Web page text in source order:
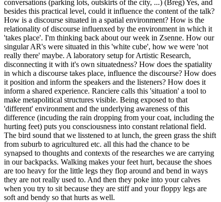
conversations (parking lots, outskirts of the city, ...) (Breg) Yes, and
besides this practical level, could it influence the content of the talk?
How is a discourse situated in a spatial environment? How is the
relationality of discourse influenxed by the environment in which it
'takes place'. I'm thinking back about our week in Zsenne. How our
singular AR's were situated in this 'white cube', how we were 'not
really there' maybe. A laboratory setup for Artistic Research,
disconnecting it with it's own situatedness? How does the spatiality
in which a discourse takes place, influence the discourse? How does
it position and inform the speakers and the listeners? How does it
inform a shared experience. Ranciere calls this 'situation' a tool to
make metapolitical structures visible. Being exposed to that
'different' environment and the underlying awareness of this
difference (incuding the rain dropping from your coat, including the
hurting feet) puts you consciousness into constant relational field.
The bird sound that we lisstened to at lunch, the green grass the shift
from suburb to agricultured etc. all this had the chance to be
synapsed to thoughts and contexts of the researches we are carrying
in our backpacks. Walking makes your feet hurt, because the shoes
are too heavy for the little legs they flop around and bend in ways
they are not really used to. And then they poke into your calves
when you try to sit because they are stiff and your floppy legs are
soft and bendy so that hurts as well.